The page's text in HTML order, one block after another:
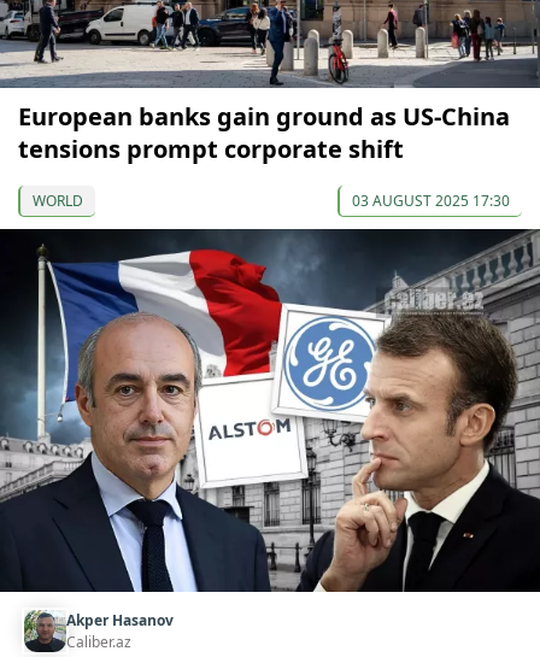
European banks gain ground as US-China
tensions prompt corporate shift
WORLD 03 AUGUST 2025 17:30
Akper Hasanov
Caliber.az